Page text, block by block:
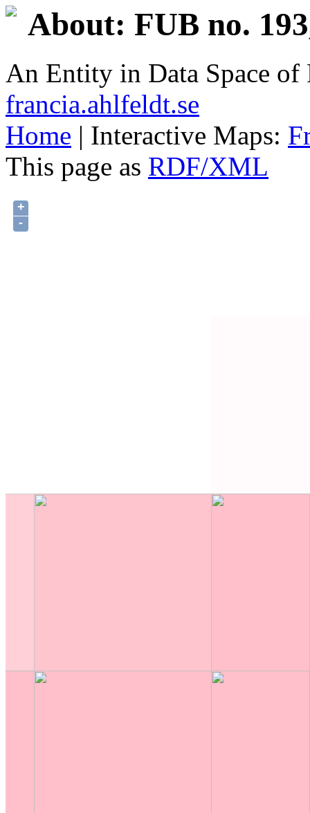
About: FUB no.
An Entity in Data Space
francia.ahlfeldt.se
Home | Interactive Maps:
This page as RDF/XML
+
-